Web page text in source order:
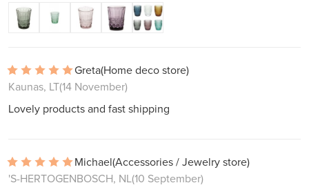
Greta(Home deco store)
Kaunas, LT(14 November)
Lovely products and fast shipping
Michael(Accessories / Jewelry store)
'S-HERTOGENBOSCH, NL(10 September)